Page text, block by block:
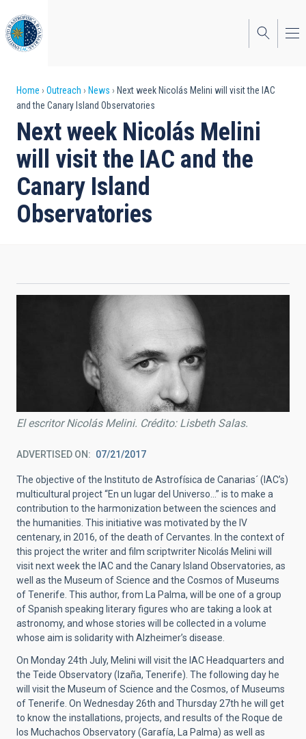
to
main
content
Breadcrumb
Home Outreach News
Next week Nicolás Melini will visit the IAC
and the Canary Island Observatories
Next week Nicolás Melini
will visit the IAC and the
Canary Island
Observatories
El escritor Nicolás Melini. Crédito: Lisbeth Salas.
ADVERTISED ON 07/21/2017
The objective of the Instituto de Astrofísica de Canarias´ (IAC’s)
multicultural project “En un lugar del Universo…” is to make a
contribution to the harmonization between the sciences and
the humanities. This initiative was motivated by the IV
centenary, in 2016, of the death of Cervantes. In the context of
this project the writer and film scriptwriter Nicolás Melini will
visit next week the IAC and the Canary Island Observatories, as
well as the Museum of Science and the Cosmos of Museums
of Tenerife. This author, from La Palma, will be one of a group
of Spanish speaking literary figures who are taking a look at
astronomy, and whose stories will be collected in a volume
whose aim is solidarity with Alzheimer’s disease.
On Monday 24th July, Melini will visit the IAC Headquarters and
the Teide Observatory (Izaña, Tenerife). The following day he
will visit the Museum of Science and the Cosmos, of Museums
of Tenerife. On Wednesday 26th and Thursday 27th he will get
to know the installations, projects, and results of the Roque de
los Muchachos Observatory (Garafía, La Palma) as well as